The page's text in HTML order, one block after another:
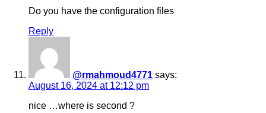
Do you have the configuration files
Reply
@rmahmoud4771 says:
August 16, 2024 at 12:12 pm
nice …where is second ?